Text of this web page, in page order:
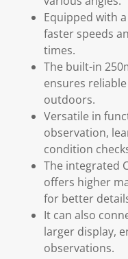
Equipped with
faster speeds
times.
The built-in
ensures
outdoors.
Versatile in
observation,
condition
The integrated
offers higher
for better
It can also
larger display,
observations.